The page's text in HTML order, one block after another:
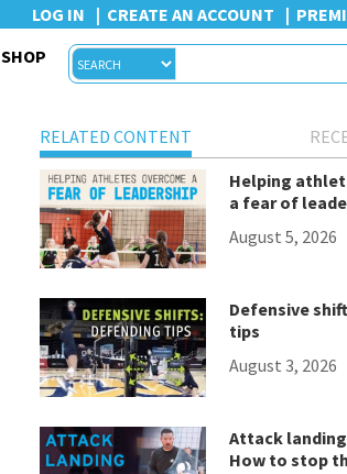
LOG IN CREATE AN ACCOUNT
SHOP
RELATED CONTENT
Helping
a fear of
August 5, 2026
Defensive
tips
August 3, 2026
Attack
How to stop